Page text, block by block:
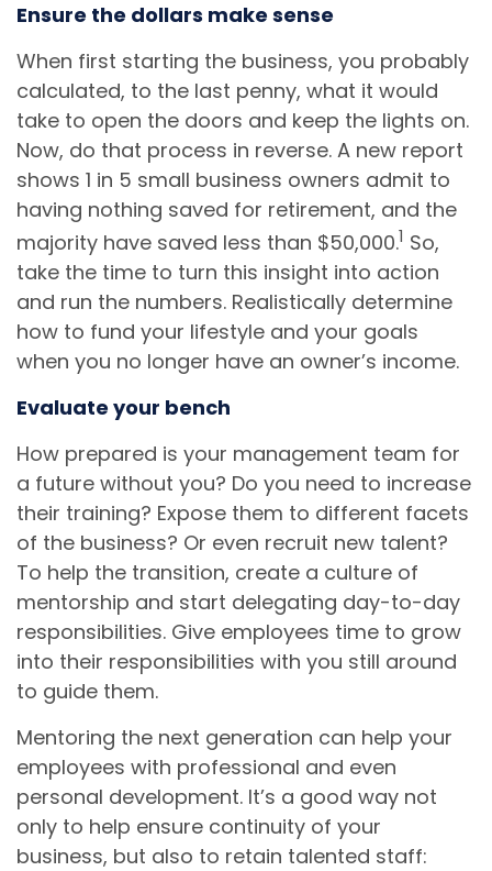
Ensure the dollars make sense
When first starting the business, you probably
calculated, to the last penny, what it would
take to open the doors and keep the lights on.
Now, do that process in reverse. A new report
shows 1 in 5 small business owners admit to
having nothing saved for retirement, and the
majority have saved less than $50,000.1 So,
take the time to turn this insight into action
and run the numbers. Realistically determine
how to fund your lifestyle and your goals
when you no longer have an owner’s income.
Evaluate your bench
How prepared is your management team for
a future without you? Do you need to increase
their training? Expose them to different facets
of the business? Or even recruit new talent?
To help the transition, create a culture of
mentorship and start delegating day-to-day
responsibilities. Give employees time to grow
into their responsibilities with you still around
to guide them.
Mentoring the next generation can help your
employees with professional and even
personal development. It’s a good way not
only to help ensure continuity of your
business, but also to retain talented staff: